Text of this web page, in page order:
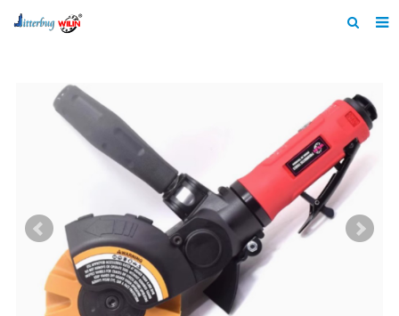
About us
Catalogue
F.A.Q
Feedback